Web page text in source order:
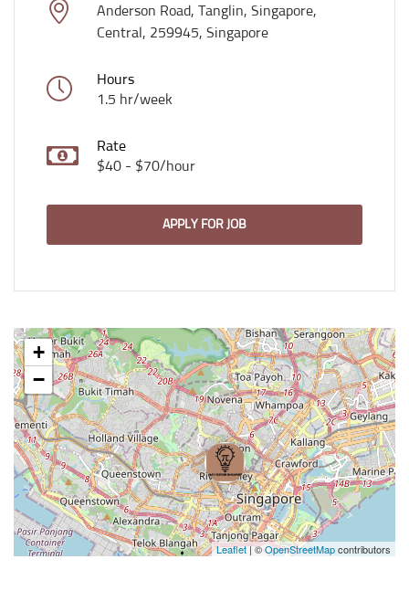
Anderson Road, Tanglin, Singapore,
Central, 259945, Singapore
Hours
1.5 hr/week
Rate
$40 - $70/hour
APPLY FOR JOB
+
−
Leaflet| ©OpenStreetMapcontributors